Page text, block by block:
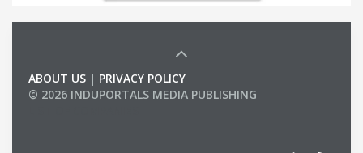
ABOUT US | PRIVACY POLICY
© 2026 INDUPORTALS MEDIA PUBLISHING